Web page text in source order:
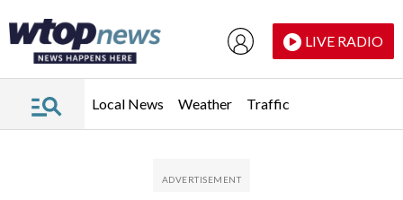
LIVE RADIO
Local News Weather Traffic